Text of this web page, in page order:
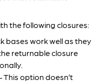
the following closures:
bases work well as they
returnable closure
This option doesn’t